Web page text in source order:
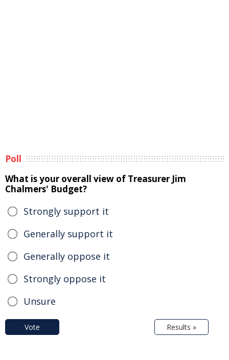
Poll
What is your overall view of Treasurer Jim
Chalmers' Budget?
Strongly support it
Generally support it
Generally oppose it
Strongly oppose it
Unsure
Vote Results »